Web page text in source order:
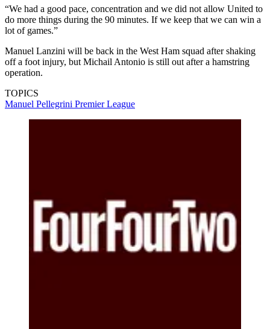
“We had a good pace, concentration and we did not allow United to
do more things during the 90 minutes. If we keep that we can win a
lot of games.”
Manuel Lanzini will be back in the West Ham squad after shaking
off a foot injury, but Michail Antonio is still out after a hamstring
operation.
TOPICS
Manuel Pellegrini Premier League